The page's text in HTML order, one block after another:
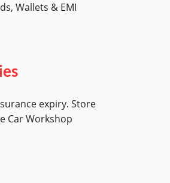
Wallets & EMI
expiry. Store
Car Workshop